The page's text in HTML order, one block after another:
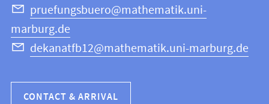
Science
pruefungsbuero@mathematik.uni-
marburg.de
dekanatfb12@mathematik.uni-marburg.de
CONTACT & ARRIVAL